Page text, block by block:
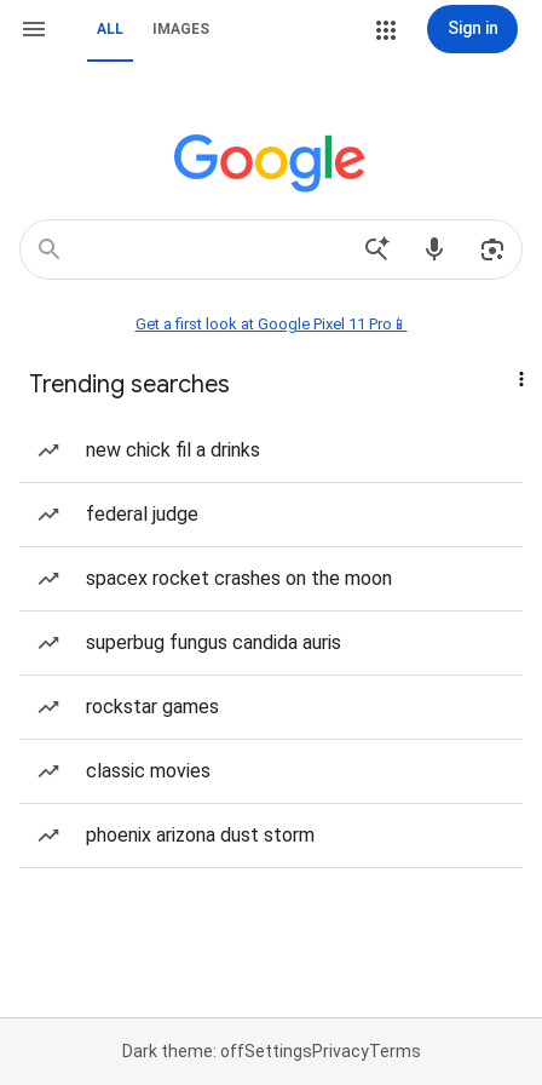
ALL IMAGES Sign in
Get a first look at Google Pixel 11 Pro📱
Trending searches
new chick fil a drinks
federal judge
spacex rocket crashes on the moon
superbug fungus candida auris
rockstar games
classic movies
phoenix arizona dust storm
Dark theme: offSettingsPrivacyTerms